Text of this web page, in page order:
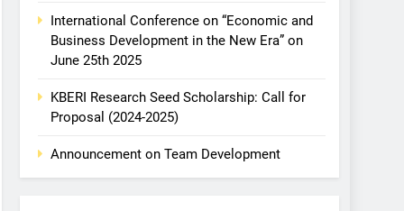
International Conference on “Economic and
Business Development in the New Era” on
June 25th 2025
KBERI Research Seed Scholarship: Call for
Proposal (2024-2025)
Announcement on Team Development